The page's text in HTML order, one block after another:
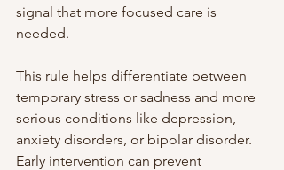
signal that more focused care is
needed.
This rule helps differentiate between
temporary stress or sadness and more
serious conditions like depression,
anxiety disorders, or bipolar disorder.
Early intervention can prevent